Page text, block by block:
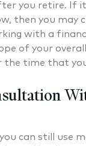
you retire. If it
then you
with a
of your
the time that
can still use